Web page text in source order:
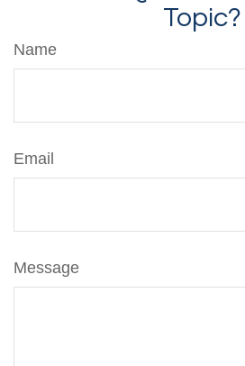
Topic?
Name
Email
Message